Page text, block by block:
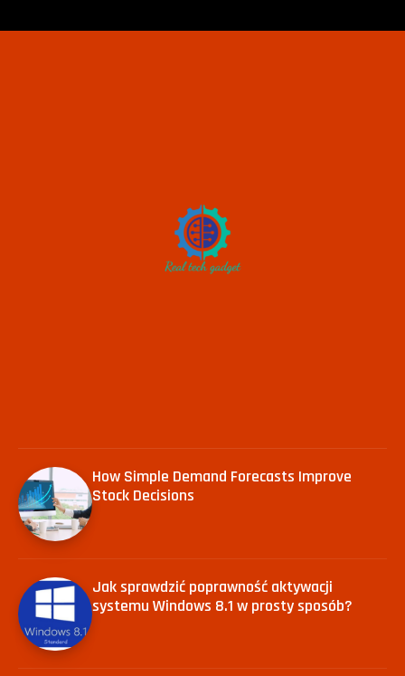
How Simple Demand Forecasts Improve
Stock Decisions
Jak sprawdzić poprawność aktywacji
systemu Windows 8.1 w prosty sposób?